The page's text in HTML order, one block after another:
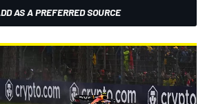
AS A PREFERRED SOURCE